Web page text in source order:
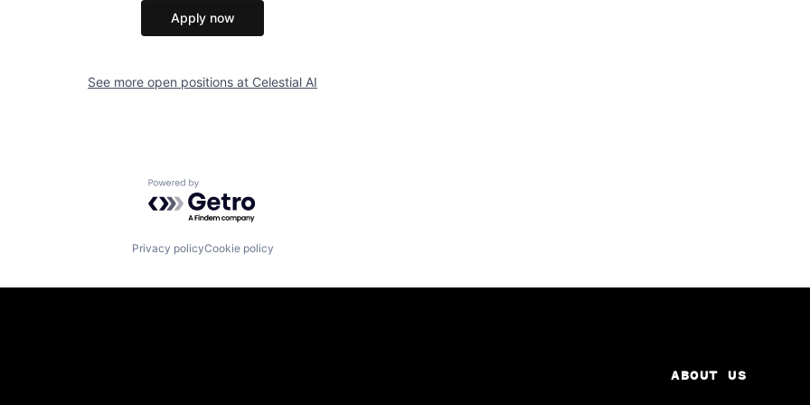
Apply now
See more open positions at Celestial AI
Powered by Getro.com
Privacy policyCookie policy
ABOUT US